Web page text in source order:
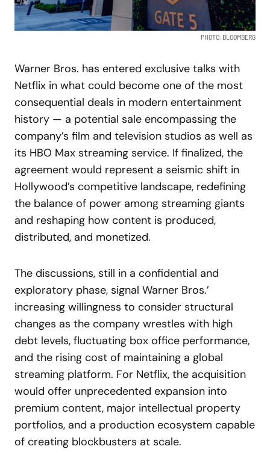
PHOTO: BLOOMBERG
Warner Bros. has entered exclusive talks with
Netflix in what could become one of the most
consequential deals in modern entertainment
history — a potential sale encompassing the
company’s film and television studios as well as
its HBO Max streaming service. If finalized, the
agreement would represent a seismic shift in
Hollywood’s competitive landscape, redefining
the balance of power among streaming giants
and reshaping how content is produced,
distributed, and monetized.
The discussions, still in a confidential and
exploratory phase, signal Warner Bros.’
increasing willingness to consider structural
changes as the company wrestles with high
debt levels, fluctuating box office performance,
and the rising cost of maintaining a global
streaming platform. For Netflix, the acquisition
would offer unprecedented expansion into
premium content, major intellectual property
portfolios, and a production ecosystem capable
of creating blockbusters at scale.